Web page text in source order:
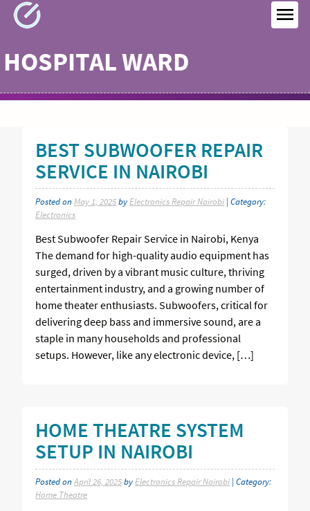
Skip
HOSPITAL WARD
BEST SUBWOOFER REPAIR
SERVICE IN NAIROBI
Posted on May 1, 2025by Electronics Repair Nairobi | Category:
Electronics
Best Subwoofer Repair Service in Nairobi, Kenya
The demand for high-quality audio equipment has
surged, driven by a vibrant music culture, thriving
entertainment industry, and a growing number of
home theater enthusiasts. Subwoofers, critical for
delivering deep bass and immersive sound, are a
staple in many households and professional
setups. However, like any electronic device, […]
HOME THEATRE SYSTEM
SETUP IN NAIROBI
Posted onApril 26, 2025byElectronics Repair Nairobi | Category:
Home Theatre